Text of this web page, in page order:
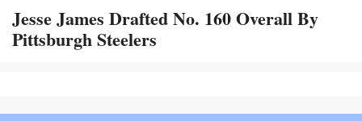
Jesse James Drafted No. 160 Overall By
Pittsburgh Steelers